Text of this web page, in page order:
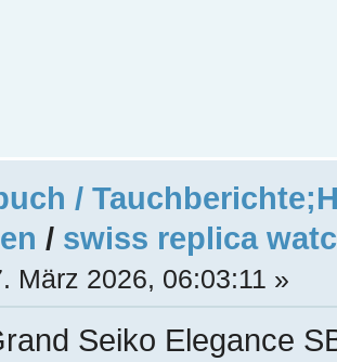
/
/ swiss replica
März 2026, 06:03:11 »
Seiko Elegance